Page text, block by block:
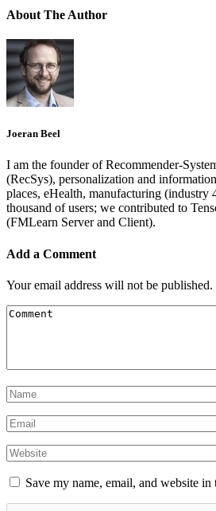
About The Author
Joeran Beel
I am the founder of Recommender-
(RecSys), personalization and
places, eHealth, manufacturing
thousand of users; we contributed to
(FMLearn Server and Client).
Add a Comment
Your email address will not be published.
Save my name, email, and website